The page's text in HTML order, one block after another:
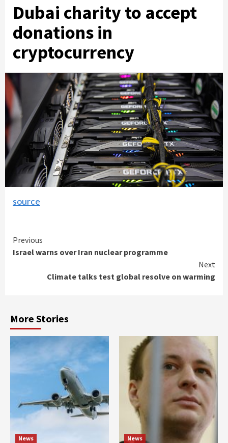
Dubai charity to accept
donations in
cryptocurrency
source
Continue
Reading
Previous
Israel warns over Iran nuclear programme
Next
Climate talks test global resolve on warming
More Stories
News News